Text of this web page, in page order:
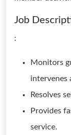
Job
:
Monitors
intervenes
Resolves
Provides
service.